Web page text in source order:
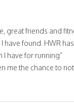
great friends and
found. HWR
have for running”
me the chance to